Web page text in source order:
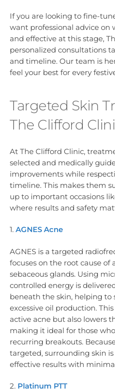
If you are looking to fine-
want professional advice on
and effective at this stage,
personalized consultations
and timeline. Our team is
feel your best for every
Targeted Skin
The Clifford
At The Clifford Clinic,
selected and medically
improvements while
timeline. This makes them
up to important occasions
where results and safety
1. AGNES Acne
AGNES is a targeted
focuses on the root cause of
sebaceous glands. Using
controlled energy is
beneath the skin, helping
excessive oil production.
active acne but also lowers
making it ideal for those
recurring breakouts.
targeted, surrounding skin
effective results with
2. Platinum PTT